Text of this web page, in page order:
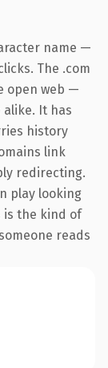
name —
The .com
open web —
It has
history
link
redirecting.
play looking
is the kind of
reads